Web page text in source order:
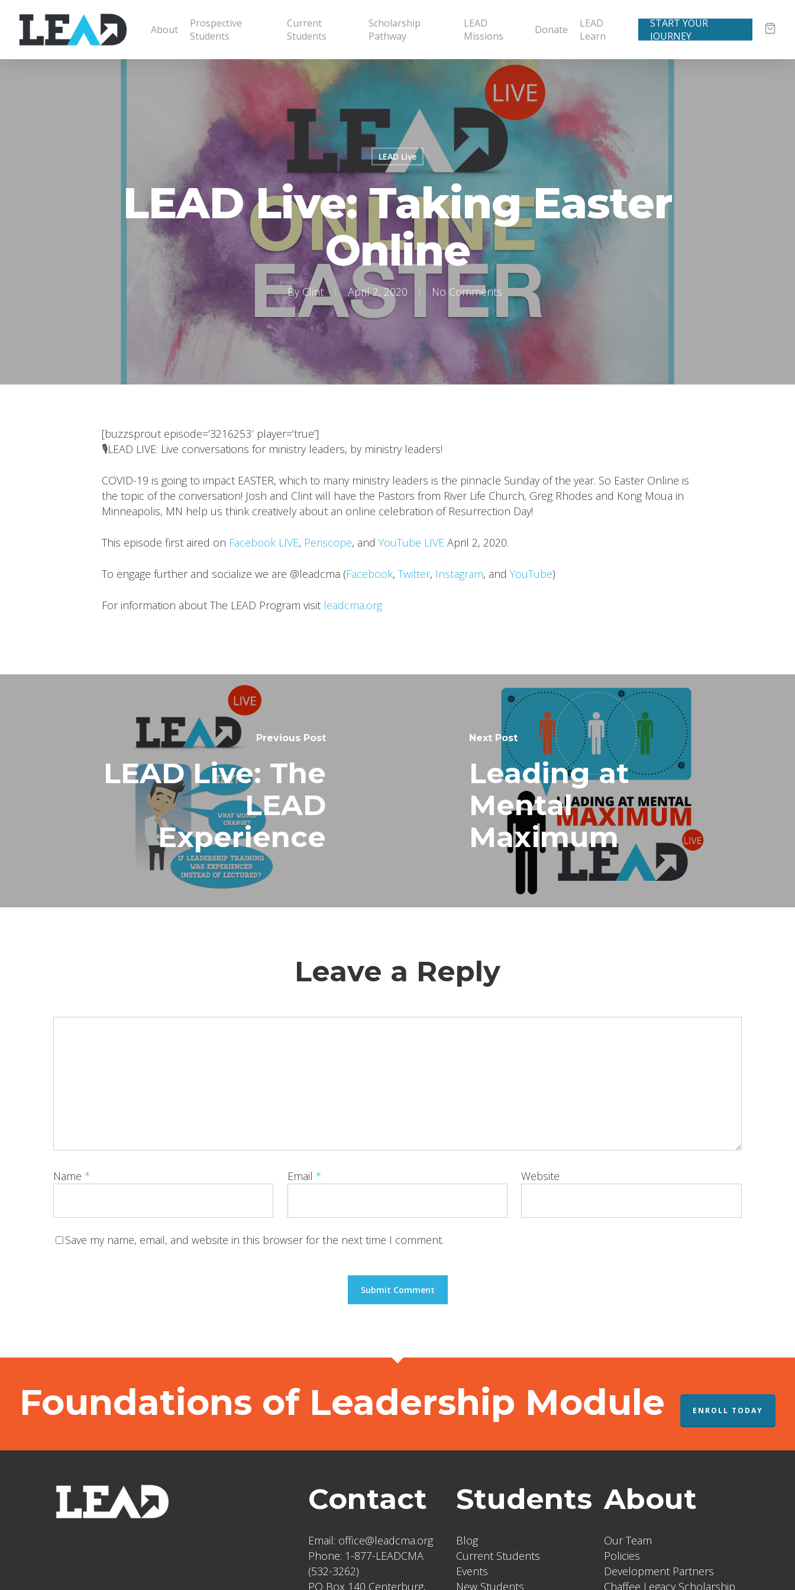
About
Prospective
Students
Current
Students
Scholarship
Pathway
LEAD
Missions
Donate
LEAD
Learn
START YOUR
JOURNEY
LEAD Live
LEAD Live: Taking Easter
Online
ByClint April 2, 2020 No Comments
[buzzsprout episode=’3216253′ player=’true’]
🎙LEAD LIVE: Live conversations for ministry leaders, by ministry leaders!
COVID-19 is going to impact EASTER, which to many ministry leaders is the pinnacle Sunday of the year. So Easter Online is
the topic of the conversation! Josh and Clint will have the Pastors from River Life Church, Greg Rhodes and Kong Moua in
Minneapolis, MN help us think creatively about an online celebration of Resurrection Day!
This episode first aired on Facebook LIVE, Periscope, and YouTube LIVE April 2, 2020.
To engage further and socialize we are @leadcma (Facebook, Twitter, Instagram, and YouTube)
For information about The LEAD Program visit leadcma.org
Previous Post
LEAD Live: The
LEAD
Experience
Next Post
Leading at
Mental
Maximum
Leave a Reply
Name * Email * Website
Save my name, email, and website in this browser for the next time I comment.
Foundations of Leadership Module ENROLL TODAY
Contact
Email: office@leadcma.org
Phone: 1-877-LEADCMA
(532-3262)
PO Box 140 Centerburg,
Students
Blog
Current Students
Events
New Students
About
Our Team
Policies
Development Partners
Chaffee Legacy Scholarship